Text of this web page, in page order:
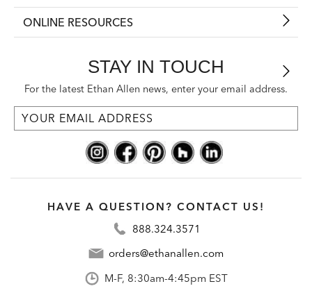
ONLINE RESOURCES
STAY IN TOUCH
For the latest Ethan Allen news, enter your email address.
HAVE A QUESTION? CONTACT US!
888.324.3571
orders@ethanallen.com
M-F, 8:30am-4:45pm EST